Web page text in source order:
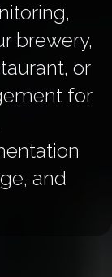
brewery,
or
for
and